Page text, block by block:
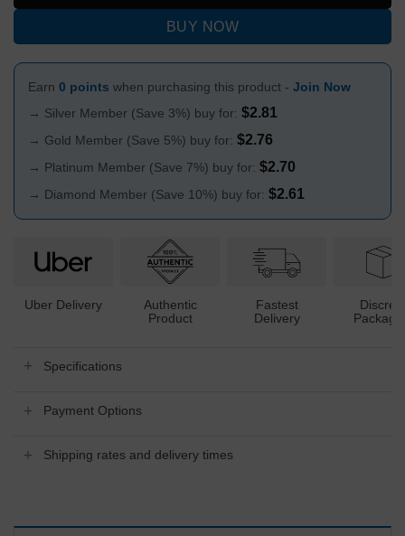
BUY NOW
Earn 0 points when purchasing this product - Join Now
→ Silver Member (Save 3%) buy for: $2.81
→ Gold Member (Save 5%) buy for: $2.76
→ Platinum Member (Save 7%) buy for: $2.70
→ Diamond Member (Save 10%) buy for: $2.61
Uber Delivery
Authentic
Product
Fastest
Delivery
Specifications
Payment Options
Shipping rates and delivery times